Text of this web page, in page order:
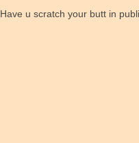
Have u scratch your butt in